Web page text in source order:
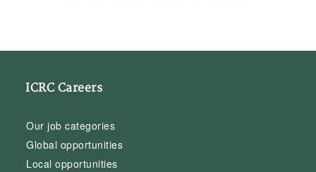
ICRC Careers
Our job categories
Global opportunities
Local opportunities